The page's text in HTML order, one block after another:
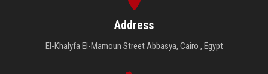
Address
El-Khalyfa El-Mamoun Street Abbasya, Cairo , Egypt